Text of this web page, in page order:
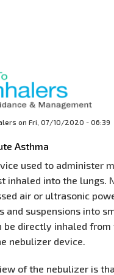
on Fri, 07/10/2020 - 06:39
Asthma
used to administer
inhaled into the lungs.
air or ultrasonic
and suspensions into
be directly inhaled from
nebulizer device.
of the nebulizer is